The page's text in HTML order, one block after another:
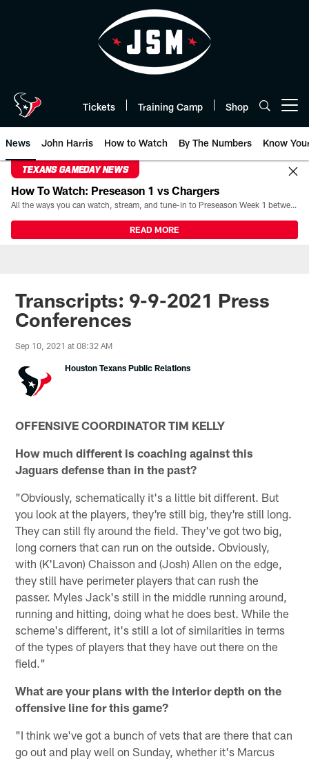
Tickets Training Camp Shop
News John Harris How to Watch By The Numbers Know
TEXANS GAMEDAY NEWS
How To Watch: Preseason 1 vs Chargers
All the ways you can watch, stream, and tune-in to Preseason Week 1 between the Texans and the Los Angeles Chargers at Reliant Stadium on August 13.
READ MORE
Transcripts: 9-9-2021 Press
Conferences
Sep 10, 2021 at 08:32 AM
Houston Texans Public Relations
OFFENSIVE COORDINATOR TIM KELLY
How much different is coaching against this
Jaguars defense than in the past?
"Obviously, schematically it's a little bit different. But
you look at the players, they're still big, they're still long.
They can still fly around the field. They've got two big,
long corners that can run on the outside. Obviously,
with (K'Lavon) Chaisson and (Josh) Allen on the edge,
they still have perimeter players that can rush the
passer. Myles Jack's still in the middle running around,
running and hitting, doing what he does best. While the
scheme's different, it's still a lot of similarities in terms
of the types of players that they have out there on the
field."
What are your plans with the interior depth on the
offensive line for this game?
"I think we've got a bunch of vets that are there that can
go out and play well on Sunday, whether it's Marcus